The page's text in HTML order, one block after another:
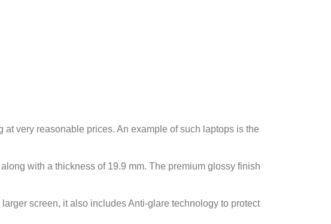
very reasonable prices. An example of such laptops is the
with a thickness of 19.9 mm. The premium glossy finish
screen, it also includes Anti-glare technology to protect